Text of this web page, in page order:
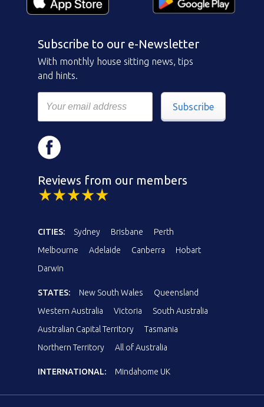
Subscribe to our e-Newsletter
With monthly house sitting news, tips
and hints.
Subscribe
Reviews from our members
CITIES: Sydney Brisbane
Perth
Melbourne
Adelaide Canberra
Hobart
Darwin
STATES: New South Wales
Queensland
Western Australia
Victoria
South Australia
Australian Capital Territory
Tasmania
Northern Territory
All of Australia
INTERNATIONAL: Mindahome UK